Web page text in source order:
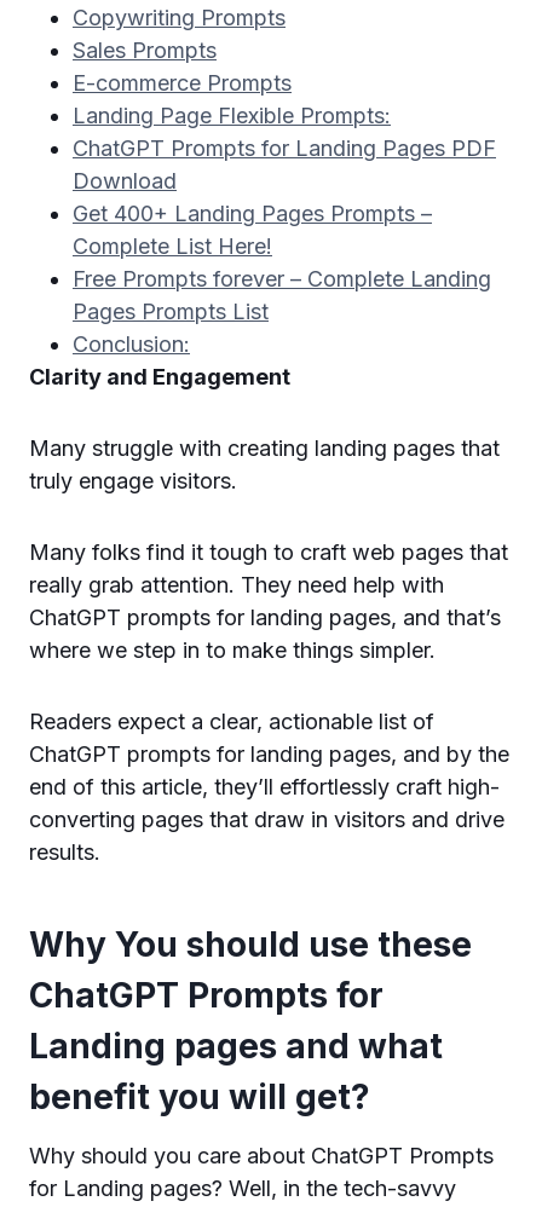
Copywriting Prompts
Sales Prompts
E-commerce Prompts
Landing Page Flexible Prompts:
ChatGPT Prompts for Landing Pages PDF
Download
Get 400+ Landing Pages Prompts –
Complete List Here!
Free Prompts forever – Complete Landing
Pages Prompts List
Conclusion:
Clarity and Engagement
Many struggle with creating landing pages that
truly engage visitors.
Many folks find it tough to craft web pages that
really grab attention. They need help with
ChatGPT prompts for landing pages, and that’s
where we step in to make things simpler.
Readers expect a clear, actionable list of
ChatGPT prompts for landing pages, and by the
end of this article, they’ll effortlessly craft high-
converting pages that draw in visitors and drive
results.
Why You should use these
ChatGPT Prompts for
Landing pages and what
benefit you will get?
Why should you care about ChatGPT Prompts
for Landing pages? Well, in the tech-savvy